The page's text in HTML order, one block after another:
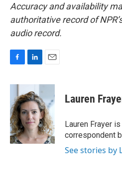
Accuracy and availability
authoritative record of
audio record.
c
b
o
o
k
n
k
e
d
I
n
a
l
Lauren
Lauren Frayer
correspondent
See stories by